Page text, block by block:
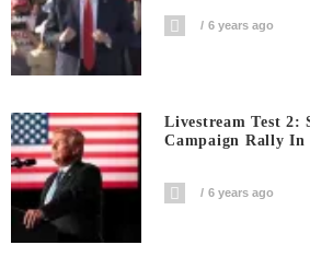
6 years ago
Livestream Test 2:
Campaign Rally In
6 years ago